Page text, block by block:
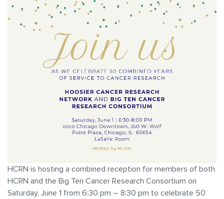
HCRN is hosting a combined reception for members of both
HCRN and the Big Ten Cancer Research Consortium on
Saturday, June 1 from 6:30 pm – 8:30 pm to celebrate 50